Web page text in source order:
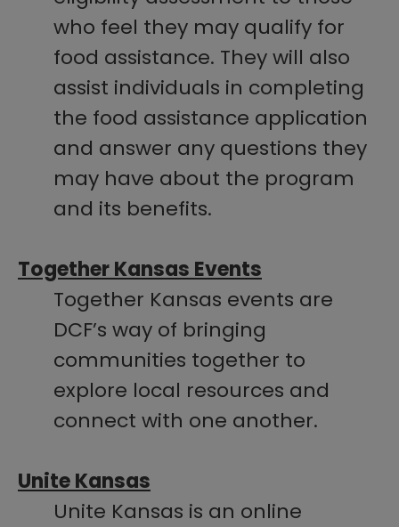
who feel they may qualify for
food assistance. They will also
assist individuals in completing
the food assistance application
and answer any questions they
may have about the program
and its benefits.
Together Kansas Events
Together Kansas events are
DCF’s way of bringing
communities together to
explore local resources and
connect with one another.
Unite Kansas
Unite Kansas is an online